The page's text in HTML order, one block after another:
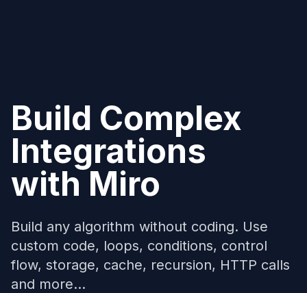
Build Complex
Integrations
withMiro
Build any algorithm without coding. Use
custom code, loops, conditions, control
flow, storage, cache, recursion, HTTP calls
and more...